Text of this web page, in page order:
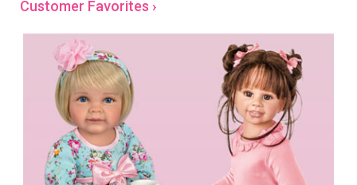
Customer Favorites ›